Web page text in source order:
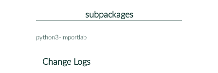
subpackages
python3-importlab
Change Logs